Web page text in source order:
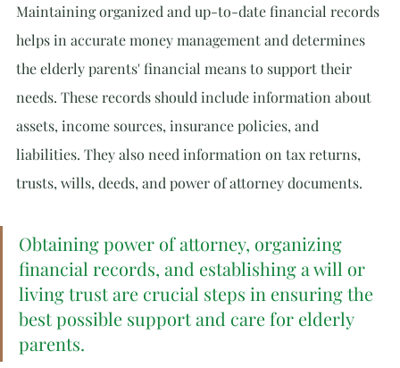
Maintaining organized and up-to-date financial records
helps in accurate money management and determines
the elderly parents' financial means to support their
needs. These records should include information about
assets, income sources, insurance policies, and
liabilities. They also need information on tax returns,
trusts, wills, deeds, and power of attorney documents.
Obtaining power of attorney, organizing
financial records, and establishing a will or
living trust are crucial steps in ensuring the
best possible support and care for elderly
parents.